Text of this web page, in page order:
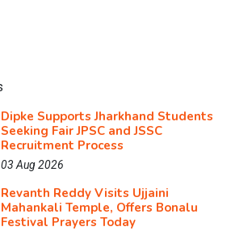
Dipke Supports Jharkhand Students
Seeking Fair JPSC and JSSC
Recruitment Process
03 Aug 2026
Revanth Reddy Visits Ujjaini
Mahankali Temple, Offers Bonalu
Festival Prayers Today